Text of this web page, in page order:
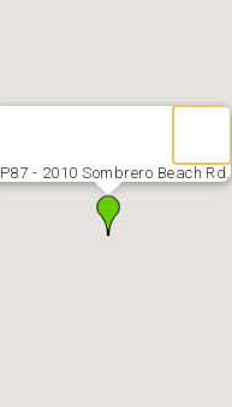
P87 - 2010 Sombrero Beach Rd.